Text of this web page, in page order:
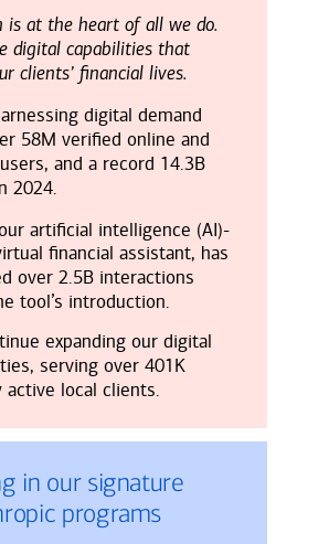
is at the heart of all we do.
digital capabilities that
clients’ financial lives.
digital demand
58M verified online and
and a record 14.3B
2024.
artificial intelligence (AI)-
financial assistant, has
over 2.5B interactions
tool’s introduction.
expanding our digital
serving over 401K
active local clients.
in our signature
programs